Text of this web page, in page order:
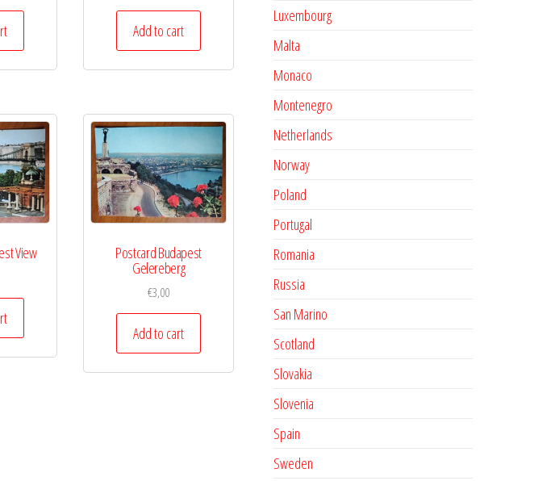
Add to cart
View Postcard Budapest
Gelereberg
€3,00
Add to cart
Luxembourg
Malta
Monaco
Montenegro
Netherlands
Norway
Poland
Portugal
Romania
Russia
San Marino
Scotland
Slovakia
Slovenia
Spain
Sweden